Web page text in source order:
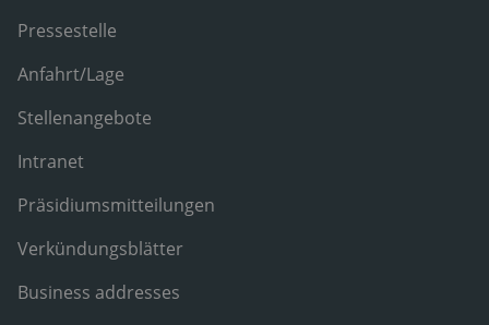
Pressestelle
Anfahrt/Lage
Stellenangebote
Intranet
Präsidiumsmitteilungen
Verkündungsblätter
Business addresses